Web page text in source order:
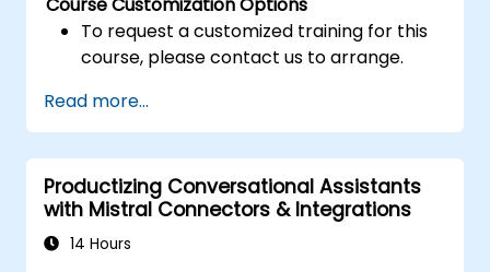
To request a customized training for this
course, please contact us to arrange.
Read more...
Productizing Conversational Assistants
with Mistral Connectors & Integrations
14 Hours